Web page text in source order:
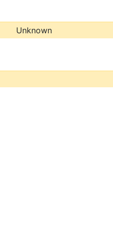
Unknown